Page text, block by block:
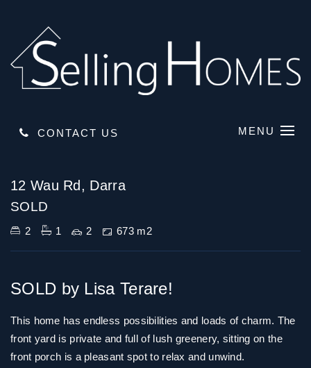
CONTACT US MENU
12 Wau Rd, Darra
SOLD
2 1 2 673 m2
SOLD by Lisa Terare!
This home has endless possibilities and loads of charm. The
front yard is private and full of lush greenery, sitting on the
front porch is a pleasant spot to relax and unwind.